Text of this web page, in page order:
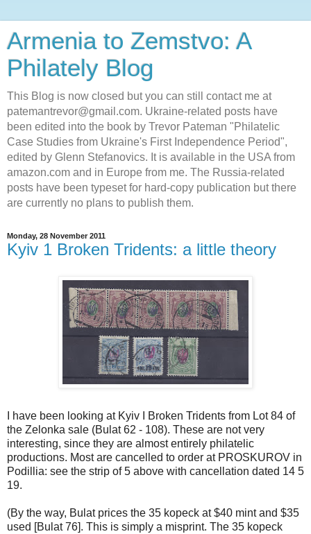
Armenia to Zemstvo: A
Philately Blog
This Blog is now closed but you can still contact me at
patemantrevor@gmail.com. Ukraine-related posts have
been edited into the book by Trevor Pateman "Philatelic
Case Studies from Ukraine's First Independence Period",
edited by Glenn Stefanovics. It is available in the USA from
amazon.com and in Europe from me. The Russia-related
posts have been typeset for hard-copy publication but there
are currently no plans to publish them.
Monday, 28 November 2011
Kyiv 1 Broken Tridents: a little theory
I have been looking at Kyiv I Broken Tridents from Lot 84 of
the Zelonka sale (Bulat 62 - 108). These are not very
interesting, since they are almost entirely philatelic
productions. Most are cancelled to order at PROSKUROV in
Podillia: see the strip of 5 above with cancellation dated 14 5
19.
(By the way, Bulat prices the 35 kopeck at $40 mint and $35
used [Bulat 76]. This is simply a misprint. The 35 kopeck